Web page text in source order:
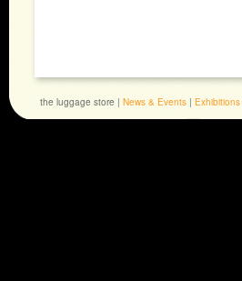
the luggage store | News & Events | Exhibitions